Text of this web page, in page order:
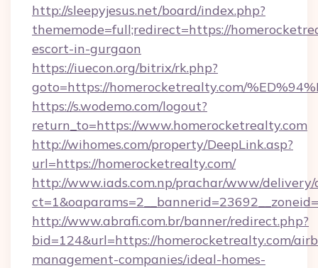
http://sleepyjesus.net/board/index.php?
thememode=full;redirect=https://
escort-in-gurgaon
https://iuecon.org/bitrix/rk.php?
goto=https://homerocketrealty.com/
https://s.wodemo.com/logout?
return_to=https://www.homerocketrealty.com
http://wihomes.com/property/DeepLink.asp?
url=https://homerocketrealty.com/
http://www.iads.com.np/prachar/www/delivery/
http://www.abrafi.com.br/banner/redirect.php?
bid=124&url=https://homerocketrealty.com/
management-companies/ideal-homes-